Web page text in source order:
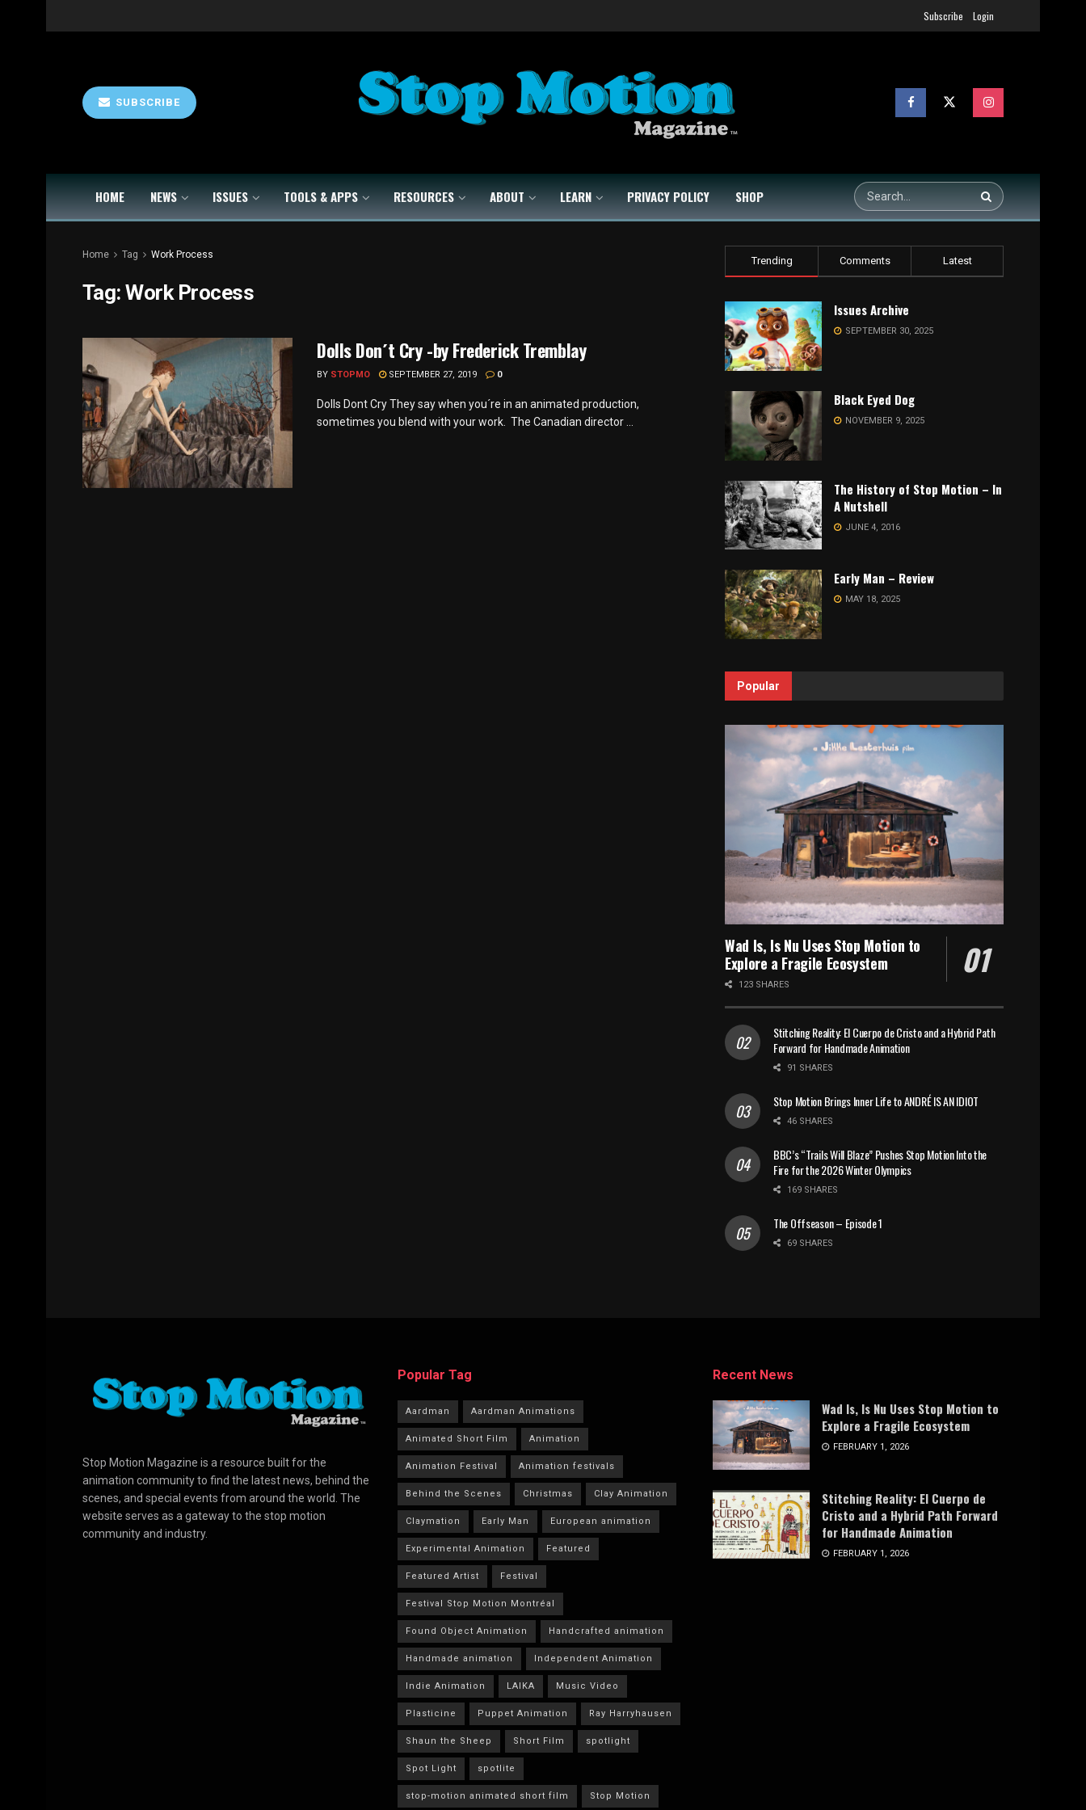
Subscribe Login
SUBSCRIBE
HOME NEWS ISSUES TOOLS & APPS RESOURCES ABOUT LEARN PRIVACY POLICY SHOP
Home Tag Work Process
Tag:Work Process
Dolls Don´t Cry -by Frederick Tremblay
BY STOPMO SEPTEMBER 27, 2019 0
Dolls Dont Cry They say when you´re in an animated production,
sometimes you blend with your work. The Canadian director ...
Trending Comments Latest
Issues Archive
SEPTEMBER 30, 2025
Black Eyed Dog
NOVEMBER 9, 2025
The History of Stop Motion – In
A Nutshell
JUNE 4, 2016
Early Man – Review
MAY 18, 2025
Popular
Wad Is, Is Nu Uses Stop Motion to
Explore a Fragile Ecosystem
123 SHARES
Stitching Reality: El Cuerpo de Cristo and a Hybrid Path
Forward for Handmade Animation
91 SHARES
Stop Motion Brings Inner Life to ANDRÉ IS AN IDIOT
46 SHARES
BBC’s “Trails Will Blaze” Pushes Stop Motion Into the
Fire for the 2026 Winter Olympics
169 SHARES
The Offseason – Episode 1
69 SHARES
Stop Motion Magazine is a resource built for the
animation community to find the latest news, behind the
scenes, and special events from around the world. The
website serves as a gateway to the stop motion
community and industry.
Popular Tag
Aardman Aardman Animations
Animated Short Film Animation
Animation Festival Animation festivals
Behind the Scenes Christmas Clay Animation
Claymation Early Man European animation
Experimental Animation Featured
Featured Artist Festival
Festival Stop Motion Montréal
Found Object Animation Handcrafted animation
Handmade animation Independent Animation
Indie Animation LAIKA Music Video
Plasticine Puppet Animation Ray Harryhausen
Shaun the Sheep Short Film spotlight
Spot Light spotlite
stop-motion animated short film Stop Motion
Recent News
Wad Is, Is Nu Uses Stop Motion to
Explore a Fragile Ecosystem
FEBRUARY 1, 2026
Stitching Reality: El Cuerpo de
Cristo and a Hybrid Path Forward
for Handmade Animation
FEBRUARY 1, 2026